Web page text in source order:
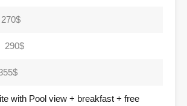
270$
290$
with Pool view + breakfast + free